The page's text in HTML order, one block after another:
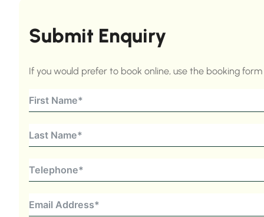
Submit Enquiry
If you would prefer to book online, use the booking